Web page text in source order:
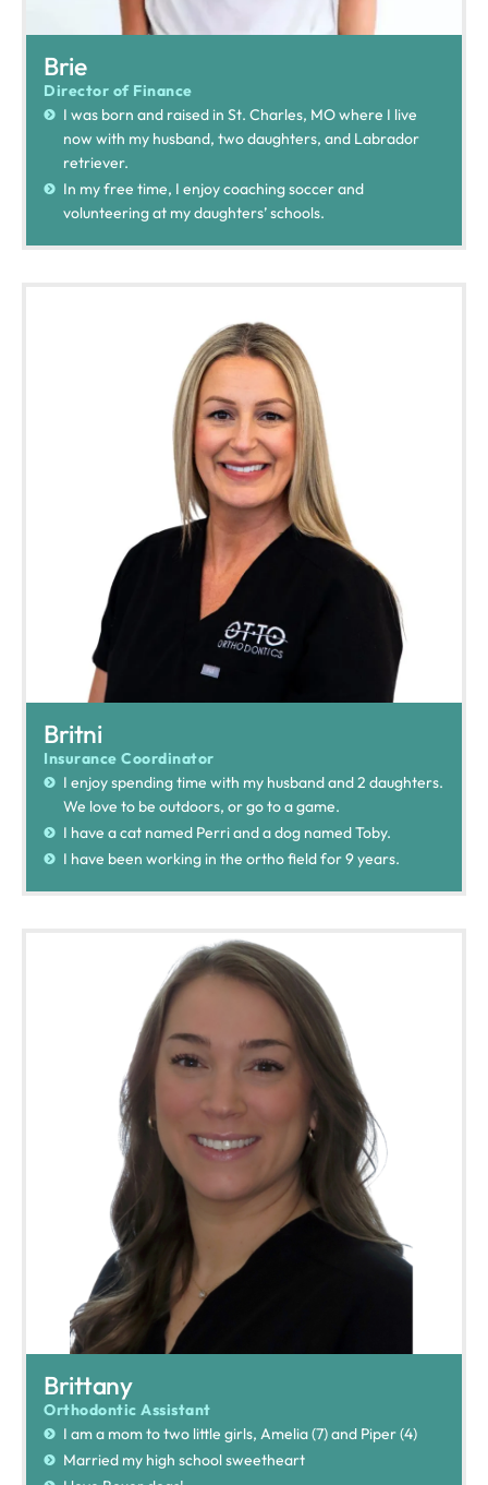
Brie
Director of Finance
I was born and raised in St. Charles, MO where I live
now with my husband, two daughters, and Labrador
retriever.
In my free time, I enjoy coaching soccer and
volunteering at my daughters’ schools.
Britni
Insurance Coordinator
I enjoy spending time with my husband and 2 daughters.
We love to be outdoors, or go to a game.
I have a cat named Perri and a dog named Toby.
I have been working in the ortho field for 9 years.
Brittany
Orthodontic Assistant
I am a mom to two little girls, Amelia (7) and Piper (4)
Married my high school sweetheart